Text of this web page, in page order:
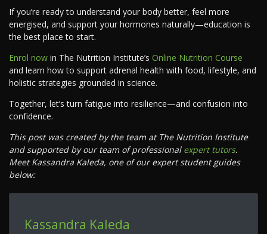
If you’re ready to understand your body better, feel more
energised, and support your hormones naturally—education is
the best place to start.
Enrol now in The Nutrition Institute’s Online Nutrition Course
and learn how to support adrenal health with food, lifestyle, and
holistic strategies grounded in science.
Together, let’s turn fatigue into resilience—and confusion into
confidence.
This post was created by the team at The Nutrition Institute
and supported by our team of professional expert tutors.
Meet Kassandra Kaleda, one of our expert student guides
below:
Kassandra Kaleda